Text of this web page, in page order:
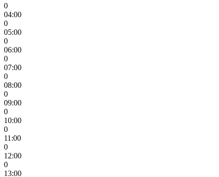
0
04:00
0
05:00
0
06:00
0
07:00
0
08:00
0
09:00
0
10:00
0
11:00
0
12:00
0
13:00